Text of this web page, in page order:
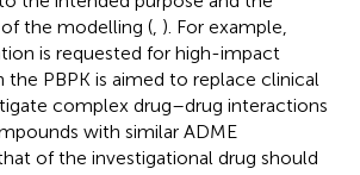
the modelling ( ). For example,
is requested for high-impact
the PBPK is aimed to replace clinical
complex drug–drug interactions
with similar ADME
of the investigational drug should